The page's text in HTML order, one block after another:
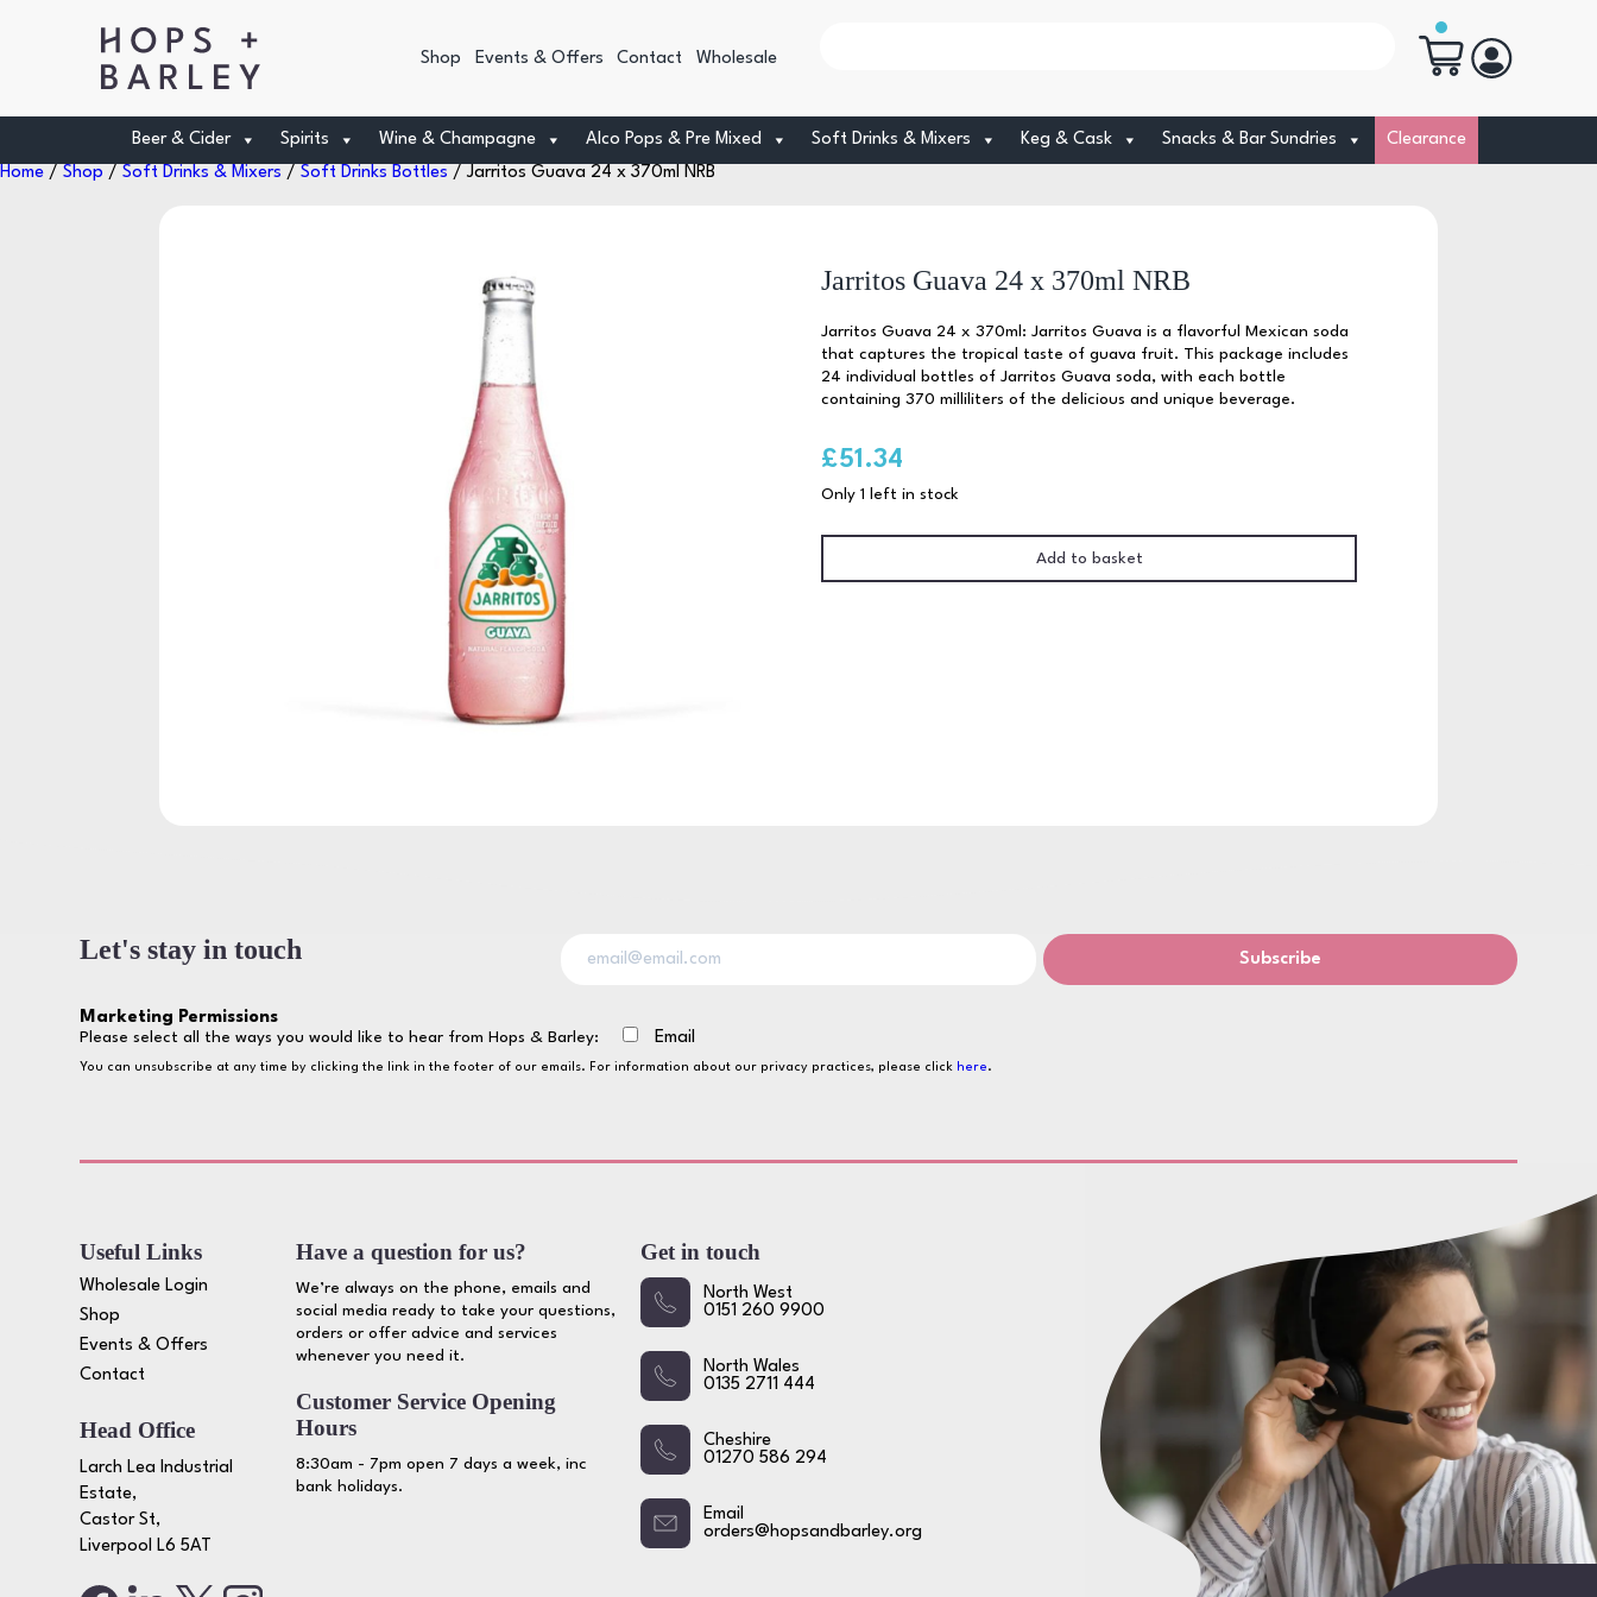
Shop Events & Offers Contact Wholesale
Beer & Cider Spirits Wine & Champagne Alco Pops & Pre Mixed Soft Drinks & Mixers Keg & Cask Snacks & Bar Sundries
Clearance
Home / Shop / Soft Drinks & Mixers / Soft Drinks Bottles / Jarritos Guava 24 x 370ml NRB
Jarritos Guava 24 x 370ml NRB
Jarritos Guava 24 x 370ml: Jarritos Guava is a flavorful Mexican soda
that captures the tropical taste of guava fruit. This package includes
24 individual bottles of Jarritos Guava soda, with each bottle
containing 370 milliliters of the delicious and unique beverage.
£51.34
Only 1 left in stock
Guava
370ml
Add to basket
Let's stay in touch
Marketing Permissions
Please select all the ways you would like to hear from Hops & Barley: Email
You can unsubscribe at any time by clicking the link in the footer of our emails. For information about our privacy practices, please click here.
Useful Links
Wholesale Login
Shop
Events & Offers
Contact
Head Office
Larch Lea Industrial
Estate,
Castor St,
Liverpool L6 5AT
Have a question for us?
We’re always on the phone, emails and
social media ready to take your questions,
orders or offer advice and services
whenever you need it.
Customer Service Opening
Hours
8:30am - 7pm open 7 days a week, inc
bank holidays.
Get in touch
North West
0151 260 9900
North Wales
0135 2711 444
Cheshire
01270 586 294
Email
orders@hopsandbarley.org